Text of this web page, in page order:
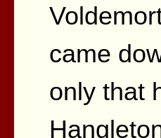
came
only that